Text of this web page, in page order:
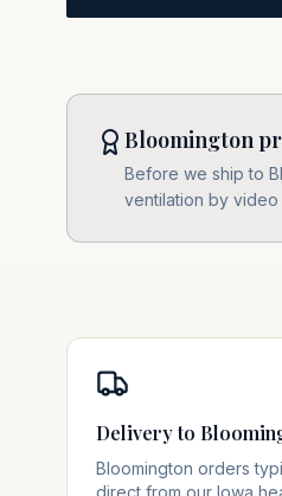
Bloomington
Before we ship to
ventilation by video
Delivery to
Bloomington orders
direct from our Iowa